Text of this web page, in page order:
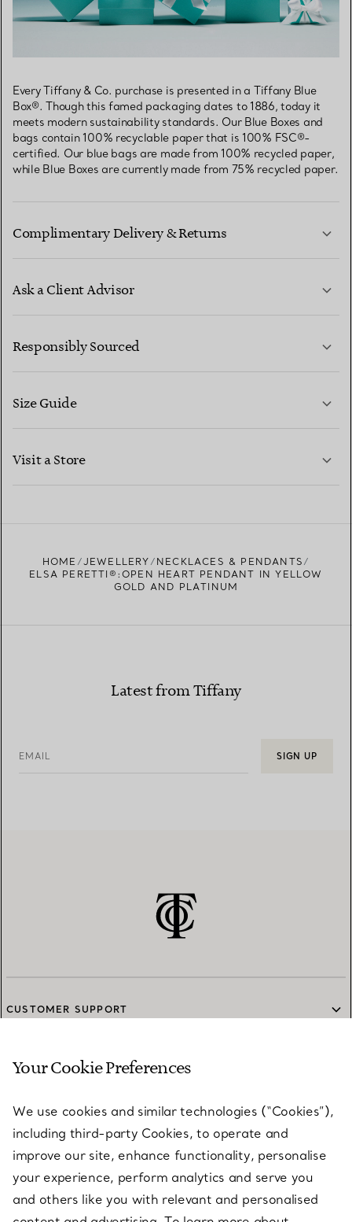
Every Tiffany & Co. purchase is presented in a Tiffany Blue
Box®. Though this famed packaging dates to 1886, today it
meets modern sustainability standards. Our Blue Boxes and
bags contain 100% recyclable paper that is 100% FSC®-
certified. Our blue bags are made from 100% recycled paper,
while Blue Boxes are currently made from 75% recycled paper.
Complimentary Delivery & Returns
Ask a Client Advisor
CONTACT US
Responsibly Sourced
Size Guide
Visit a Store
HOME JEWELLERY
NECKLACES & PENDANTS
ELSA PERETTI®:OPEN HEART PENDANT IN YELLOW
GOLD AND PLATINUM
Latest from Tiffany
EMAIL SIGN UP
CUSTOMER SUPPORT
SERVICES
ABOUT
LEGAL NOTICE
Your Cookie Preferences
We use cookies and similar technologies (“Cookies”),
including third-party Cookies, to operate and
improve our site, enhance functionality, personalise
your experience, perform analytics and serve you
and others like you with relevant and personalised